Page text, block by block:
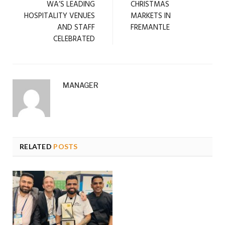
WA’S LEADING
HOSPITALITY VENUES
AND STAFF
CELEBRATED
CHRISTMAS
MARKETS IN
FREMANTLE
MANAGER
RELATED POSTS